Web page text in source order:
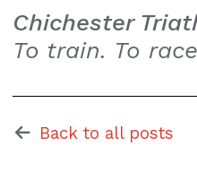
Chichester
To train. To
Back to all posts